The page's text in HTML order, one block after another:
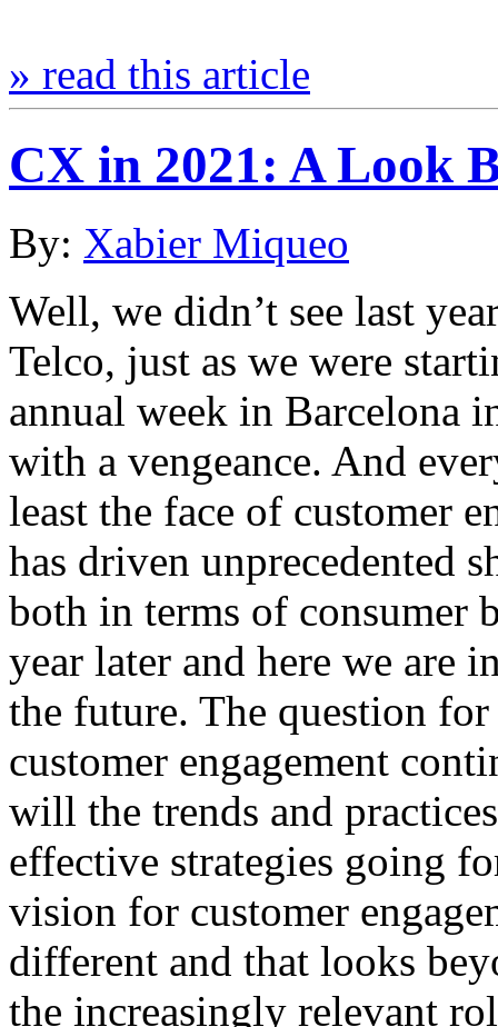
» read this article
CX in 2021: A Look
By: Xabier Miqueo
Well, we didn’t see last
Telco, just as we were
annual week in Barcelona
with a vengeance. And
least the face of customer
has driven unprecedented
both in terms of consumer
year later and here we are
the future. The question
customer engagement
will the trends and
effective strategies going
vision for customer
different and that looks
the increasingly relevant